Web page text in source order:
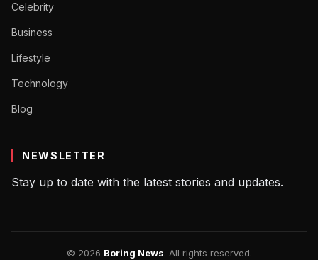
Celebrity
Business
Lifestyle
Technology
Blog
NEWSLETTER
Stay up to date with the latest stories and updates.
© 2026 Boring News. All rights reserved.